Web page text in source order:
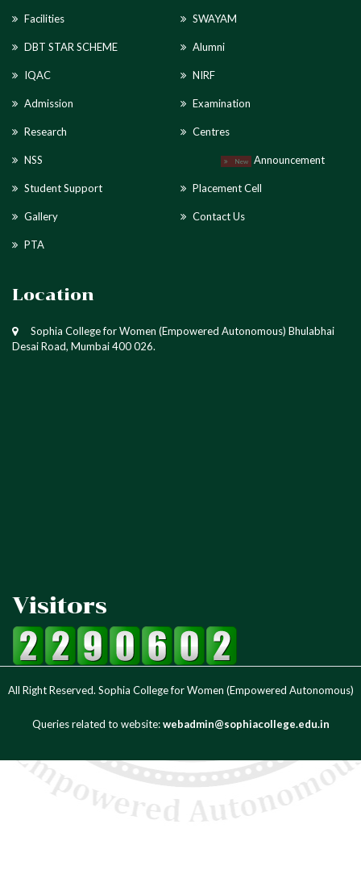
Facilities SWAYAM
DBT STAR SCHEME Alumni
IQAC NIRF
Admission Examination
Research Centres
NSS New Announcement
Student Support Placement Cell
Gallery Contact Us
PTA
Location
Sophia College for Women (Empowered Autonomous) Bhulabhai
Desai Road, Mumbai 400 026.
Visitors
All Right Reserved. Sophia College for Women (Empowered Autonomous)
Queries related to website:webadmin@sophiacollege.edu.in